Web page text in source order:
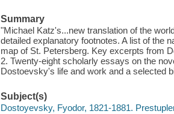
Summary
"Michael Katz's...new translation of the
detailed explanatory footnotes. A list of the
map of St. Petersberg. Key excerpts from
2. Twenty-eight scholarly essays on the
Dostoevsky's life and work and a selected
Subject(s)
Dostoyevsky, Fyodor, 1821-1881.